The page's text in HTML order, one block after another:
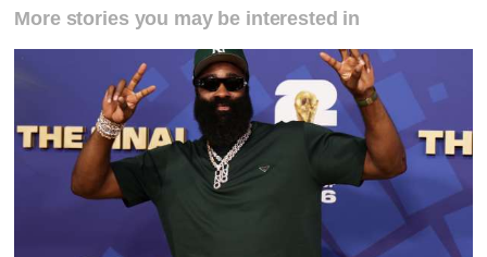
More stories you may be interested in